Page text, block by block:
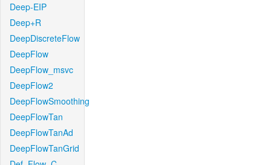
Deep-EIP
Deep+R
DeepDiscreteFlow
DeepFlow
DeepFlow_msvc
DeepFlow2
DeepFlowSmoothing
DeepFlowTan
DeepFlowTanAd
DeepFlowTanGrid